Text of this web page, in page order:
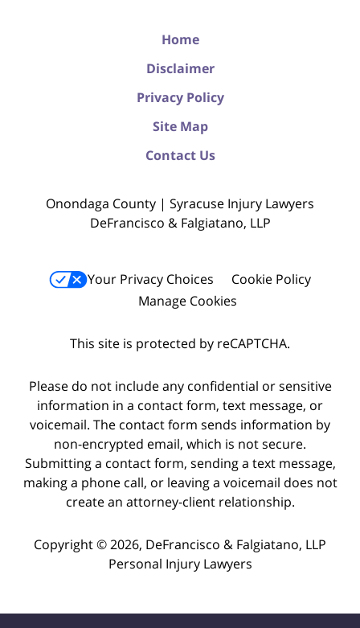
Home
Disclaimer
Privacy Policy
Site Map
Contact Us
Onondaga County | Syracuse Injury Lawyers
DeFrancisco & Falgiatano, LLP
Your Privacy Choices
Cookie Policy
Manage Cookies
This site is protected by reCAPTCHA.
Please do not include any confidential or sensitive
information in a contact form, text message, or
voicemail. The contact form sends information by
non-encrypted email, which is not secure.
Submitting a contact form, sending a text message,
making a phone call, or leaving a voicemail does not
create an attorney-client relationship.
Copyright © 2026, DeFrancisco & Falgiatano, LLP
Personal Injury Lawyers